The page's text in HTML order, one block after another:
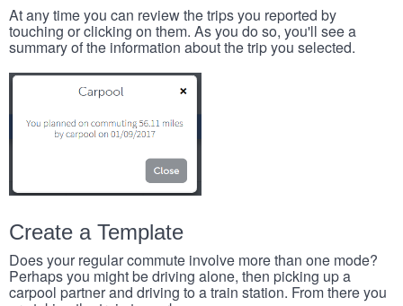
At any time you can review the trips you reported by
touching or clicking on them. As you do so, you'll see a
summary of the information about the trip you selected.
Create a Template
Does your regular commute involve more than one mode?
Perhaps you might be driving alone, then picking up a
carpool partner and driving to a train station. From there you